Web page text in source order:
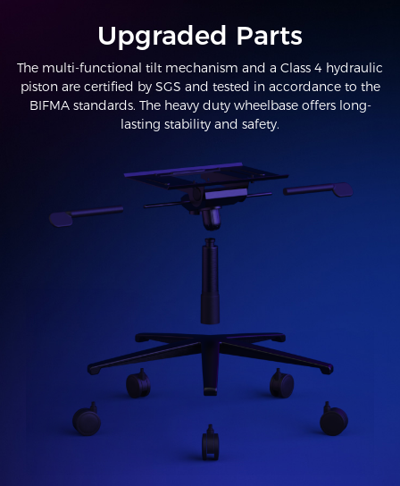
Upgraded Parts
The multi-functional tilt mechanism and a Class 4 hydraulic
piston are certified by SGS and tested in accordance to the
BIFMA standards. The heavy duty wheelbase offers long-
lasting stability and safety.